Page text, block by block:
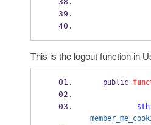
This is the logout function in
   public